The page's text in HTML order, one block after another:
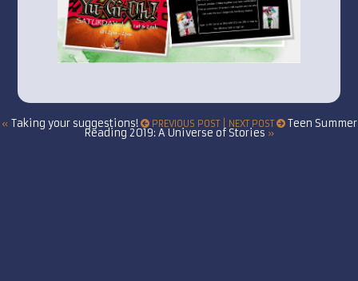
« Taking your suggestions! PREVIOUS POST | NEXT POST Teen Summer
Reading 2019: A Universe of Stories »